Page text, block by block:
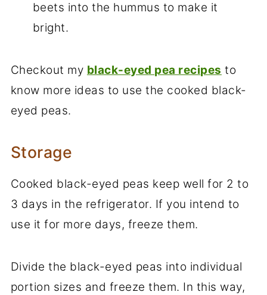
beets into the hummus to make it
bright.
Checkout my black-eyed pea recipes to
know more ideas to use the cooked black-
eyed peas.
Storage
Cooked black-eyed peas keep well for 2 to
3 days in the refrigerator. If you intend to
use it for more days, freeze them.
Divide the black-eyed peas into individual
portion sizes and freeze them. In this way,